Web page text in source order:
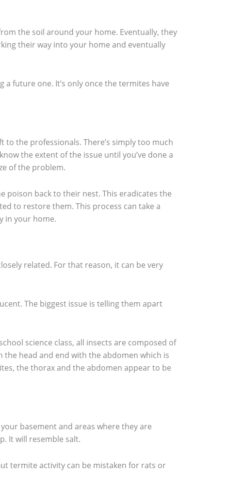
the soil around your home. Eventually, they
their way into your home and eventually
future one. It’s only once the termites have
the professionals. There’s simply too much
the extent of the issue until you’ve done a
of the problem.
back to their nest. This eradicates the
to restore them. This process can take a
in your home.
related. For that reason, it can be very
The biggest issue is telling them apart
science class, all insects are composed of
the head and end with the abdomen which is
the thorax and the abdomen appear to be
basement and areas where they are
It will resemble salt.
termite activity can be mistaken for rats or